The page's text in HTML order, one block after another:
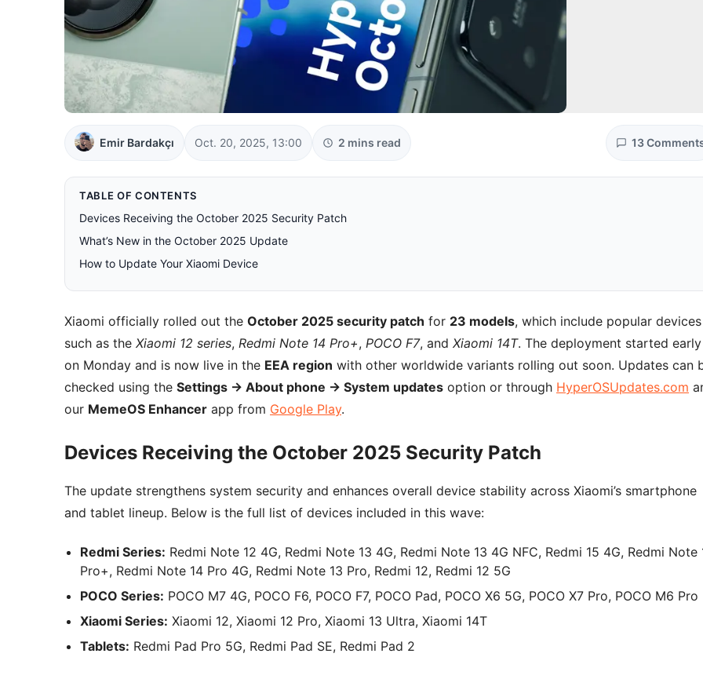
Emir Bardakçı Oct. 20, 2025, 13:00 2 mins read 13
TABLE OF CONTENTS
Devices Receiving the October 2025 Security Patch
What’s New in the October 2025 Update
How to Update Your Xiaomi Device
Xiaomi officially rolled out the October 2025 security patch for 23 models, which include popular devices
such as the Xiaomi 12 series, Redmi Note 14 Pro+, POCO F7, and Xiaomi 14T. The deployment started early
on Monday and is now live in the EEA region with other worldwide variants rolling out soon. Updates can
checked using the Settings → About phone → System updates option or through HyperOSUpdates.com
our MemeOS Enhancer app from Google Play.
Devices Receiving the October 2025 Security Patch
The update strengthens system security and enhances overall device stability across Xiaomi’s smartphone
and tablet lineup. Below is the full list of devices included in this wave:
Redmi Series: Redmi Note 12 4G, Redmi Note 13 4G, Redmi Note 13 4G NFC, Redmi 15 4G, Redmi Note
Pro+, Redmi Note 14 Pro 4G, Redmi Note 13 Pro, Redmi 12, Redmi 12 5G
POCO Series: POCO M7 4G, POCO F6, POCO F7, POCO Pad, POCO X6 5G, POCO X7 Pro, POCO M6 Pro
Xiaomi Series: Xiaomi 12, Xiaomi 12 Pro, Xiaomi 13 Ultra, Xiaomi 14T
Tablets: Redmi Pad Pro 5G, Redmi Pad SE, Redmi Pad 2